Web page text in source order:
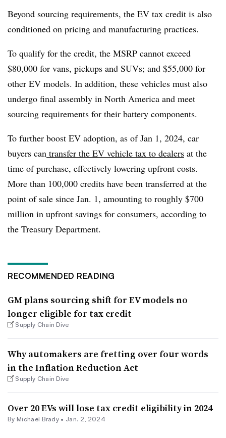
Beyond sourcing requirements, the EV tax credit is also
conditioned on pricing and manufacturing practices.
To qualify for the credit, the MSRP cannot exceed
$80,000 for vans, pickups and SUVs; and $55,000 for
other EV models. In addition, these vehicles must also
undergo final assembly in North America and meet
sourcing requirements for their battery components.
To further boost EV adoption, as of Jan 1, 2024, car
buyers can transfer the EV vehicle tax to dealers at the
time of purchase, effectively lowering upfront costs.
More than 100,000 credits have been transferred at the
point of sale since Jan. 1, amounting to roughly $700
million in upfront savings for consumers, according to
the Treasury Department.
RECOMMENDED READING
GM plans sourcing shift for EV models no
longer eligible for tax credit
Supply Chain Dive
Why automakers are fretting over four words
in the Inflation Reduction Act
Supply Chain Dive
Over 20 EVs will lose tax credit eligibility in 2024
By Michael Brady • Jan. 2, 2024